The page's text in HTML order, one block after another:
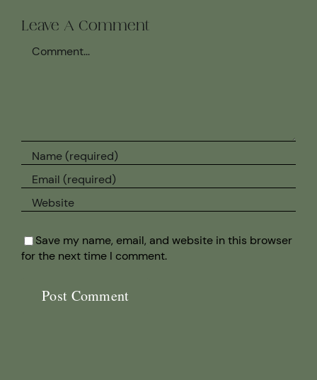
Leave A Comment
Save my name, email, and website in this browser
for the next time I comment.